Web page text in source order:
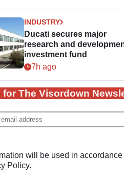
INDUSTRY
Ducati secures major
research and
investment fund
7h ago
for The Visordown
will be used in accordance
Policy.